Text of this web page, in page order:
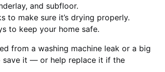
and subfloor.
to make sure it’s drying properly.
to keep your home safe.
from a washing machine leak or a big
save it — or help replace it if the